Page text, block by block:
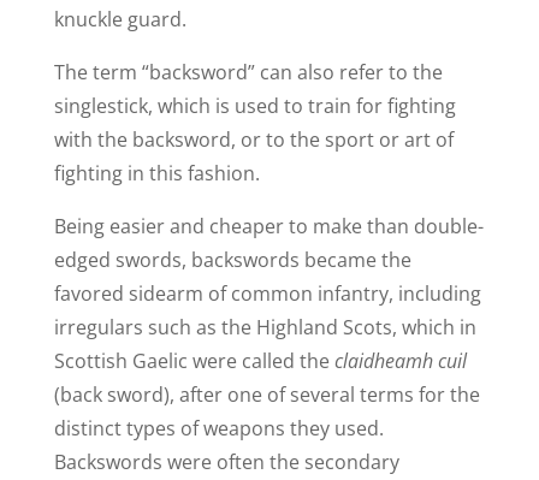
knuckle guard.
The term “backsword” can also refer to the
singlestick, which is used to train for fighting
with the backsword, or to the sport or art of
fighting in this fashion.
Being easier and cheaper to make than double-
edged swords, backswords became the
favored sidearm of common infantry, including
irregulars such as the Highland Scots, which in
Scottish Gaelic were called theclaidheamh cuil
(back sword), after one of several terms for the
distinct types of weapons they used.
Backswords were often the secondary